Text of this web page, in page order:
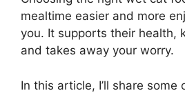
mealtime easier and more
you. It supports their health,
and takes away your worry.
In this article, I’ll share